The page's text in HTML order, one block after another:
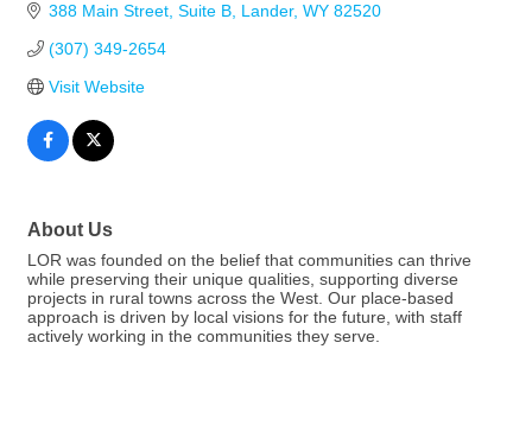
388 Main Street Suite B Lander WY 82520
(307) 349-2654
Visit Website
About Us
LOR was founded on the belief that communities can thrive
while preserving their unique qualities, supporting diverse
projects in rural towns across the West. Our place-based
approach is driven by local visions for the future, with staff
actively working in the communities they serve.